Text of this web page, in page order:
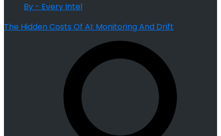
By - Every Intel
The Hidden Costs Of AI: Monitoring And Drift